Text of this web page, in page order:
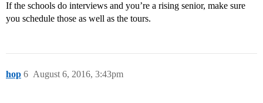
If the schools do interviews and you’re a rising senior, make sure
you schedule those as well as the tours.
hop August 6, 2016, 3:43pm
6